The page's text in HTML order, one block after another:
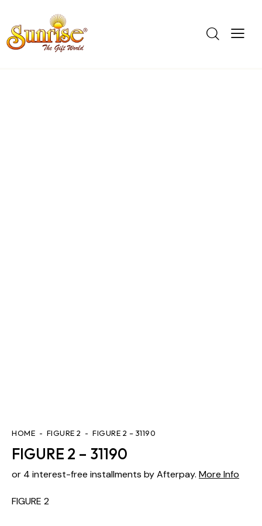
HOME FIGURE 2 FIGURE 2 – 31190
FIGURE 2 – 31190
or 4 interest-free installments by Afterpay. More Info
FIGURE 2